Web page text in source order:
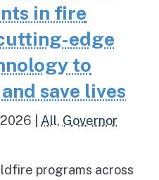
in fire
edge
to
save lives
2026 All, Governor
programs across